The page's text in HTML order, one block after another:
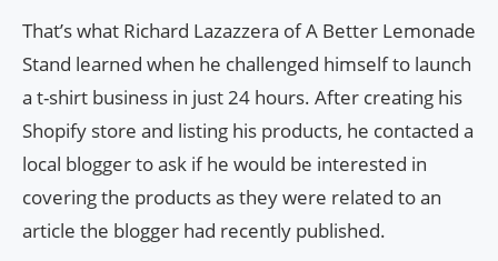
That’s what Richard Lazazzera of A Better Lemonade
Stand learned when he challenged himself to launch
a t-shirt business in just 24 hours. After creating his
Shopify store and listing his products, he contacted a
local blogger to ask if he would be interested in
covering the products as they were related to an
article the blogger had recently published.